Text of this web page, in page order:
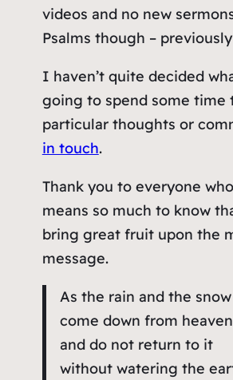
videos and no new
Psalms though –
I haven’t quite decided
going to spend some time
particular thoughts or
in touch.
Thank you to everyone
means so much to know
bring great fruit upon the
message.
As the rain and the snow
come down from
and do not return to it
without watering the